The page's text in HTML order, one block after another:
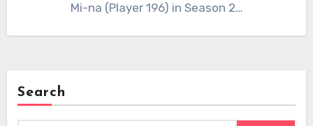
Mi-na (Player 196) in Season 2…
Search